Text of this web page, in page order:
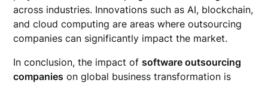
across industries. Innovations such as AI, blockchain,
and cloud computing are areas where outsourcing
companies can significantly impact the market.
In conclusion, the impact ofsoftware outsourcing
companies on global business transformation is